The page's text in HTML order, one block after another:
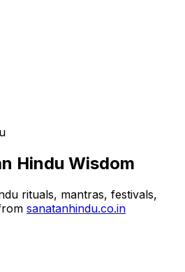
Hindu Wisdom
rituals, mantras, festivals,
sanatanhindu.co.in